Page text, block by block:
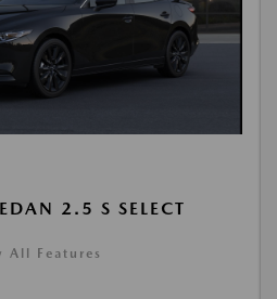
2.5 S SELECT
All Features